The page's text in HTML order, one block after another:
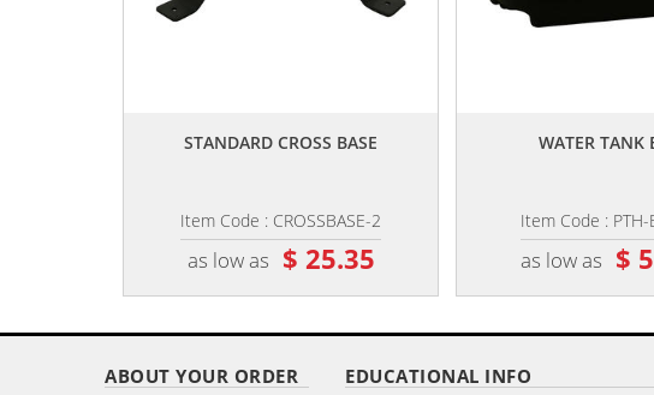
STANDARD CROSS BASE
Item Code : CROSSBASE-2
as low as $ 25.35
WATER TANK
Item Code : PTH-
as low as $
ABOUT YOUR ORDER EDUCATIONAL INFO